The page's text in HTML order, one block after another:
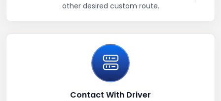
other desired custom route.
Contact With Driver